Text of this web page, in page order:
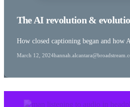
The AI revolution &
How closed captioning began and
March 12, 2024